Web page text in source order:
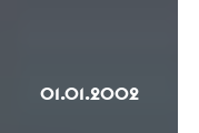
01.01.2002